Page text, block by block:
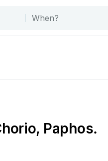
Paphos.